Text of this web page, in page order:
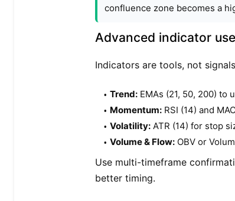
confluence zone becomes a
Advanced indicator
Indicators are tools, not
Trend: EMAs (21, 50, 200) to
Momentum: RSI (14) and
Volatility: ATR (14) for stop
Volume & Flow: OBV or
Use multi-timeframe
better timing.